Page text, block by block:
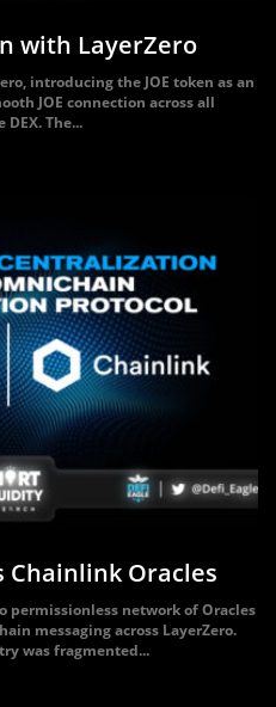
with LayerZero
introducing the JOE token as an
JOE connection across all
The...
Chainlink Oracles
network of Oracles
messaging across LayerZero.
was fragmented...